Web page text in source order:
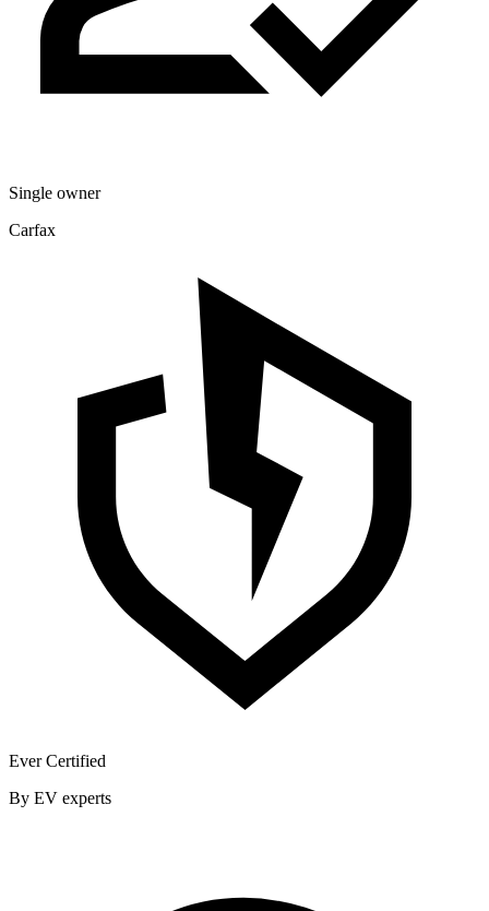
Single owner
Carfax
Ever Certified
By EV experts